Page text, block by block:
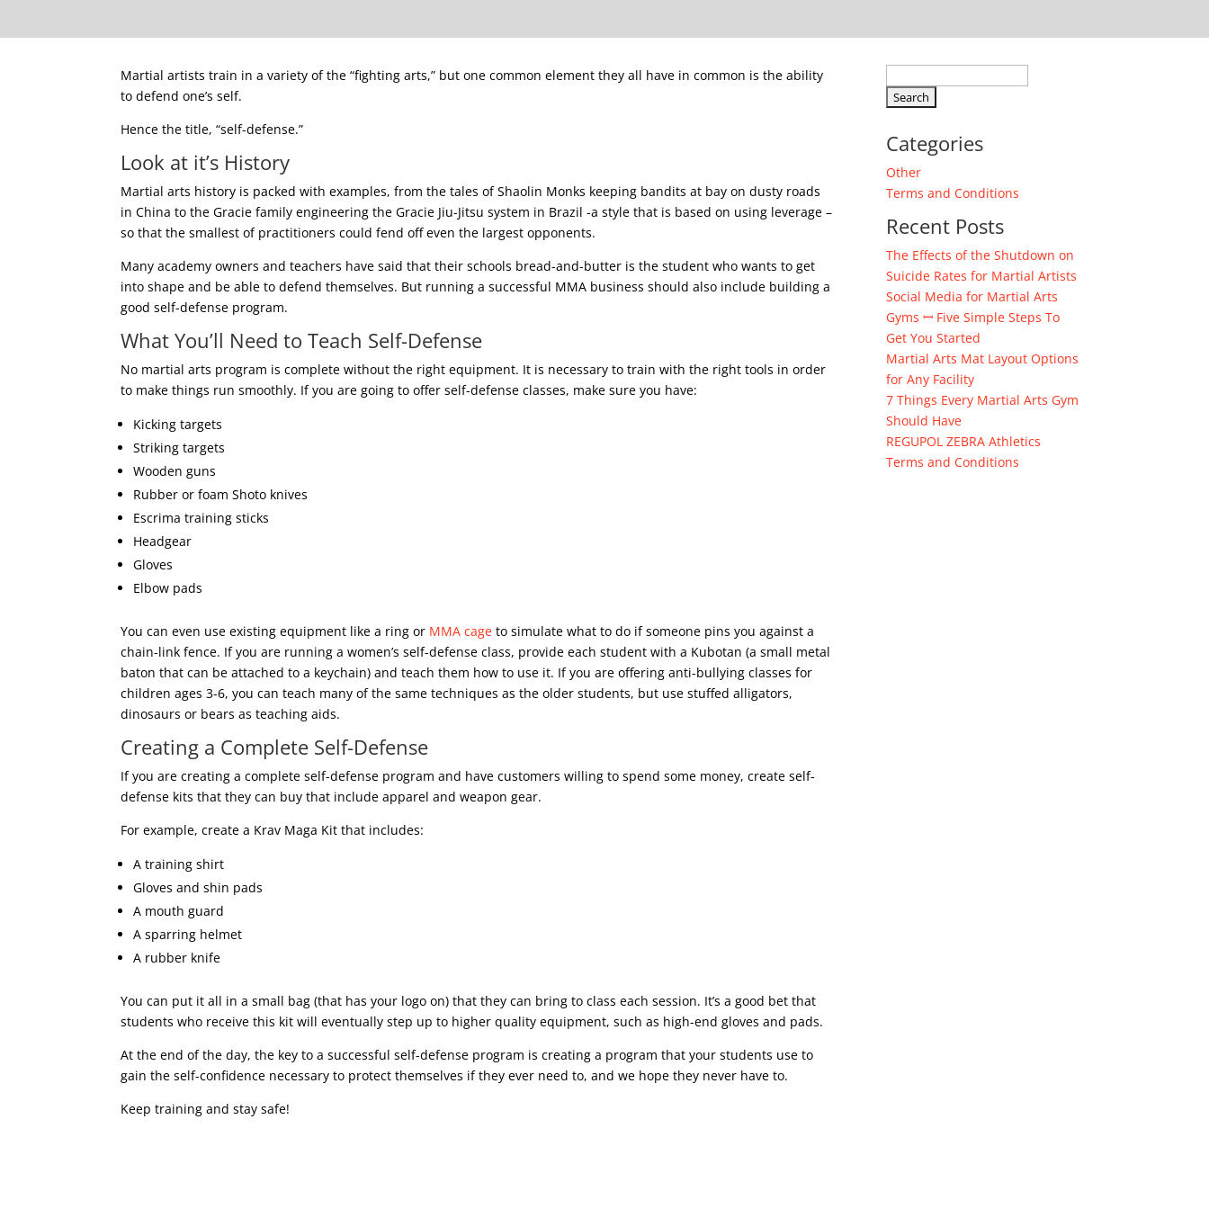
Martial artists train in a variety of the “fighting arts,” but one common element they all have in common is the ability
to defend one’s self.
Hence the title, “self-defense.”
Look at it’s History
Martial arts history is packed with examples, from the tales of Shaolin Monks keeping bandits at bay on dusty roads
in China to the Gracie family engineering the Gracie Jiu-Jitsu system in Brazil -a style that is based on using leverage –
so that the smallest of practitioners could fend off even the largest opponents.
Many academy owners and teachers have said that their schools bread-and-butter is the student who wants to get
into shape and be able to defend themselves. But running a successful MMA business should also include building a
good self-defense program.
What You’ll Need to Teach Self-Defense
No martial arts program is complete without the right equipment. It is necessary to train with the right tools in order
to make things run smoothly. If you are going to offer self-defense classes, make sure you have:
Kicking targets
Striking targets
Wooden guns
Rubber or foam Shoto knives
Escrima training sticks
Headgear
Gloves
Elbow pads
You can even use existing equipment like a ring or MMA cage to simulate what to do if someone pins you against a
chain-link fence. If you are running a women’s self-defense class, provide each student with a Kubotan (a small metal
baton that can be attached to a keychain) and teach them how to use it. If you are offering anti-bullying classes for
children ages 3-6, you can teach many of the same techniques as the older students, but use stuffed alligators,
dinosaurs or bears as teaching aids.
Creating a Complete Self-Defense
If you are creating a complete self-defense program and have customers willing to spend some money, create self-
defense kits that they can buy that include apparel and weapon gear.
For example, create a Krav Maga Kit that includes:
A training shirt
Gloves and shin pads
A mouth guard
A sparring helmet
A rubber knife
You can put it all in a small bag (that has your logo on) that they can bring to class each session. It’s a good bet that
students who receive this kit will eventually step up to higher quality equipment, such as high-end gloves and pads.
At the end of the day, the key to a successful self-defense program is creating a program that your students use to
gain the self-confidence necessary to protect themselves if they ever need to, and we hope they never have to.
Keep training and stay safe!
for:
Categories
Other
Terms and Conditions
Recent Posts
The Effects of the Shutdown on
Suicide Rates for Martial Artists
Social Media for Martial Arts
Gyms ꟷ Five Simple Steps To
Get You Started
Martial Arts Mat Layout Options
for Any Facility
7 Things Every Martial Arts Gym
Should Have
REGUPOL ZEBRA Athletics
Terms and Conditions